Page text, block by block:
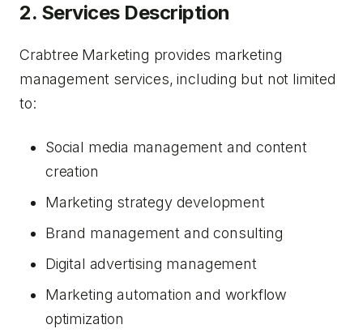
2. Services Description
Crabtree Marketing provides marketing
management services, including but not limited
to:
Social media management and content
creation
Marketing strategy development
Brand management and consulting
Digital advertising management
Marketing automation and workflow
optimization